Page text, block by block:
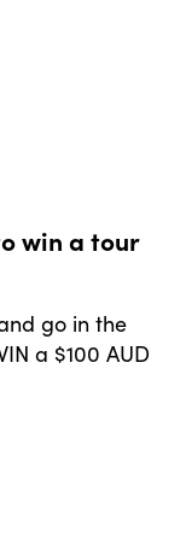
win a tour
go in the
a $100 AUD